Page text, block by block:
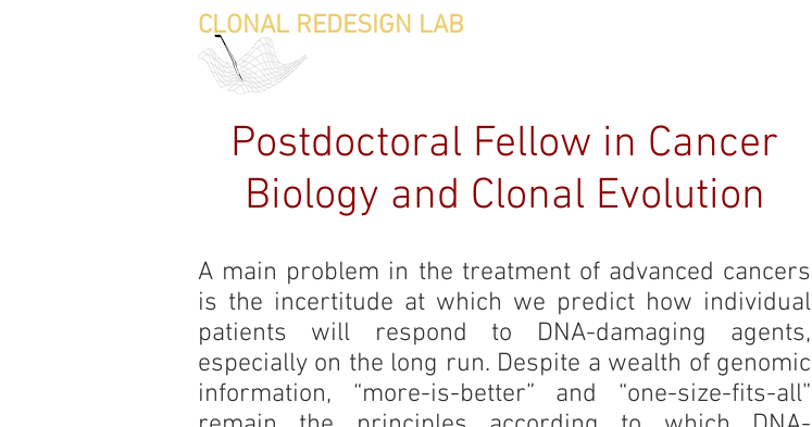
CLONAL REDESIGN LAB
Postdoctoral Fellow in Cancer
Biology and Clonal Evolution
A main problem in the treatment of advanced cancers
is the incertitude at which we predict how individual
patients will respond to DNA-damaging agents,
especially on the long run. Despite a wealth of genomic
information, “more-is-better” and “one-size-fits-all”